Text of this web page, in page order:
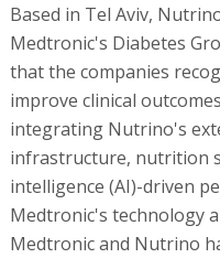
Based in Tel Aviv,
Medtronic's Diabetes
that the companies
improve clinical
integrating Nutrino's
infrastructure, nutrition
intelligence (AI)-driven
Medtronic's technology
Medtronic and Nutrino